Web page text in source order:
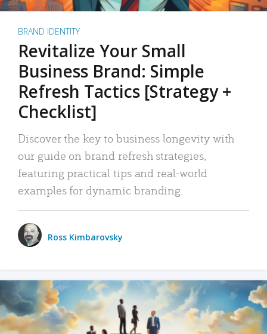
BRAND IDENTITY
Revitalize Your Small
Business Brand: Simple
Refresh Tactics [Strategy +
Checklist]
Discover the key to business longevity with
our guide on brand refresh strategies,
featuring practical tips and real-world
examples for dynamic branding.
Ross Kimbarovsky